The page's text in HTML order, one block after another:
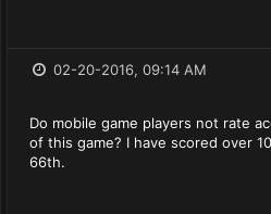
02-20-2016, 09:14 AM
Do mobile game players not rate
of this game? I have scored over
66th.